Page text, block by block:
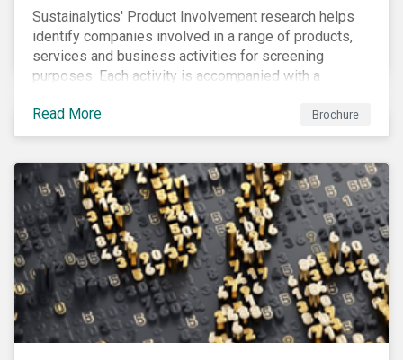
Sustainalytics' Product Involvement research helps
identify companies involved in a range of products,
services and business activities for screening
purposes. Each activity is accompanied with a
concise summary of the way the company is involved
in the relevant product or activity.
Read More Brochure